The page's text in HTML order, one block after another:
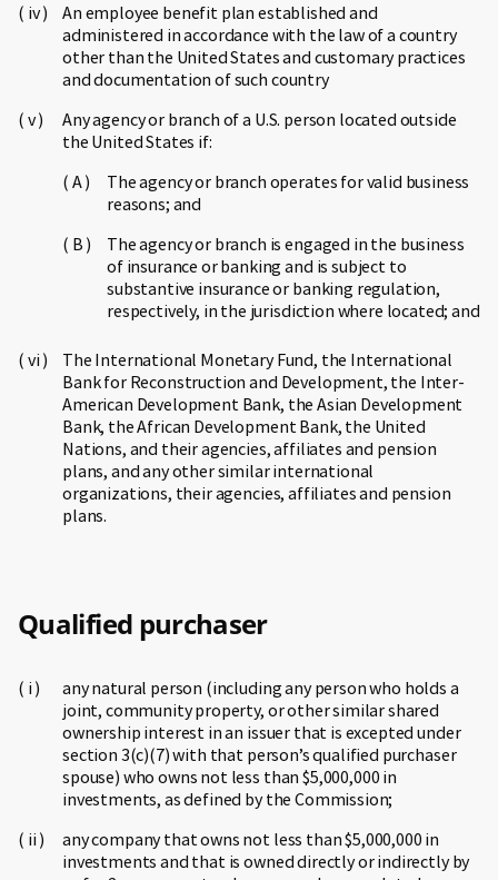
An employee benefit plan established and
administered in accordance with the law of a country
other than the United States and customary practices
and documentation of such country
Any agency or branch of a U.S. person located outside
the United States if:
The agency or branch operates for valid business
reasons; and
The agency or branch is engaged in the business
of insurance or banking and is subject to
substantive insurance or banking regulation,
respectively, in the jurisdiction where located; and
The International Monetary Fund, the International
Bank for Reconstruction and Development, the Inter-
American Development Bank, the Asian Development
Bank, the African Development Bank, the United
Nations, and their agencies, affiliates and pension
plans, and any other similar international
organizations, their agencies, affiliates and pension
plans.
Qualified purchaser
any natural person (including any person who holds a
joint, community property, or other similar shared
ownership interest in an issuer that is excepted under
section 3(c)(7) with that person’s qualified purchaser
spouse) who owns not less than $5,000,000 in
investments, as defined by the Commission;
any company that owns not less than $5,000,000 in
investments and that is owned directly or indirectly by